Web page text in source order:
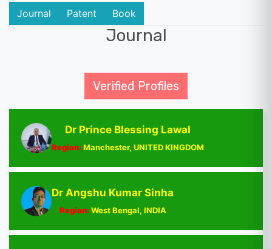
Journal Patent Book
Journal
Verified Profiles
Dr Prince Blessing Lawal
Region:Manchester, UNITED KINGDOM
Dr Angshu Kumar Sinha
Region:West Bengal, INDIA